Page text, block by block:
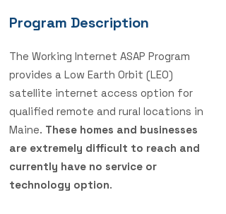
Program Description
The Working Internet ASAP Program
provides a Low Earth Orbit (LEO)
satellite internet access option for
qualified remote and rural locations in
Maine. These homes and businesses
are extremely difficult to reach and
currently have no service or
technology option.